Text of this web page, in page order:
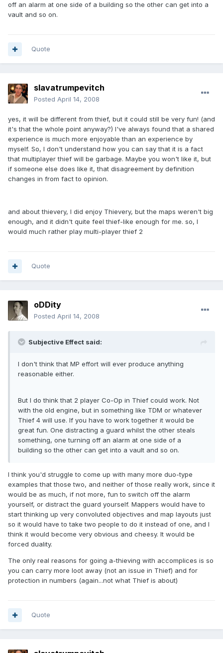
off an alarm at one side of a building so the other can get into a
vault and so on.
Quote
slavatrumpevitch
Posted April 14, 2008
yes, it will be different from thief, but it could still be very fun! (and
it's that the whole point anyway?) I've always found that a shared
experience is much more enjoyable than an experience by
myself. So, I don't understand how you can say that it is a fact
that multiplayer thief will be garbage. Maybe you won't like it, but
if someone else does like it, that disagreement by definition
changes in from fact to opinion.
and about thievery, I did enjoy Thievery, but the maps weren't big
enough, and it didn't quite feel thief-like enough for me. so, I
would much rather play multi-player thief 2
Quote
oDDity
Posted April 14, 2008
Subjective Effect said:
I don't think that MP effort will ever produce anything
reasonable either.
But I do think that 2 player Co-Op in Thief could work. Not
with the old engine, but in something like TDM or whatever
Thief 4 will use. If you have to work together it would be
great fun. One distracting a guard whilst the other steals
something, one turning off an alarm at one side of a
building so the other can get into a vault and so on.
I think you'd struggle to come up with many more duo-type
examples that those two, and neither of those really work, since it
would be as much, if not more, fun to switch off the alarm
yourself, or distract the guard yourself. Mappers would have to
start thinking up very convoluted objectives and map layouts just
so it would have to take two people to do it instead of one, and I
think it would become very obvious and cheesy. It would be
forced duality.
The only real reasons for going a-thieving with accomplices is so
you can carry more loot away (not an issue in Thief) and for
protection in numbers (again...not what Thief is about)
Quote